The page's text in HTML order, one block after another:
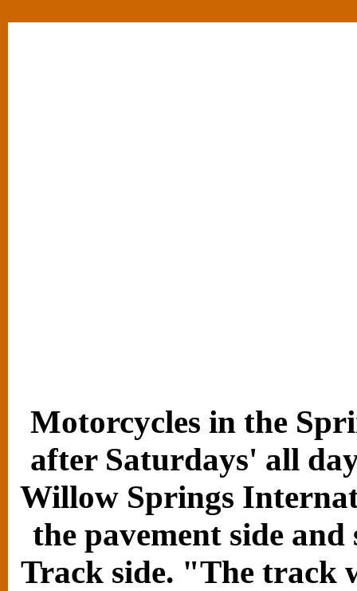
Motorcycles in the
after Saturdays' all
Willow Springs
the pavement side
Track side. "The track